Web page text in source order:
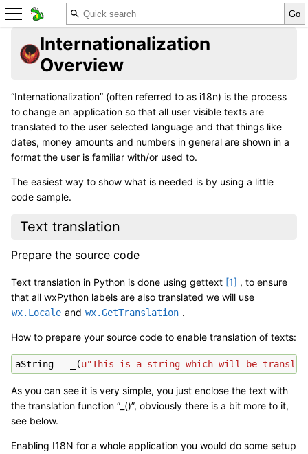
Internationalization
Overview
“Internationalization” (often referred to as i18n) is the process
to change an application so that all user visible texts are
translated to the user selected language and that things like
dates, money amounts and numbers in general are shown in a
format the user is familiar with/or used to.
The easiest way to show what is needed is by using a little
code sample.
Text translation
Prepare the source code
Text translation in Python is done using gettext [1] , to ensure
that all wxPython labels are also translated we will use
wx.Locale and wx.GetTranslation .
How to prepare your source code to enable translation of texts:
aString = (u"This is a string which will be
As you can see it is very simple, you just enclose the text with
the translation function “_()”, obviously there is a bit more to it,
see below.
Enabling I18N for a whole application you would do some setup